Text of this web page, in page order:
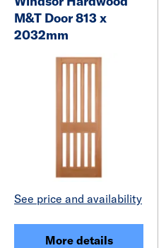
M&T Door 813 x
2032mm
See price and availability
More details